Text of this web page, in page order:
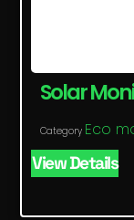
Solar
Category Eco
View Details